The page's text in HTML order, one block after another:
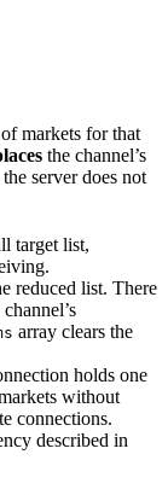
markets for that
the channel’s
server does not
target list,
reduced list. There
array clears the
holds one
without
connections.
described in